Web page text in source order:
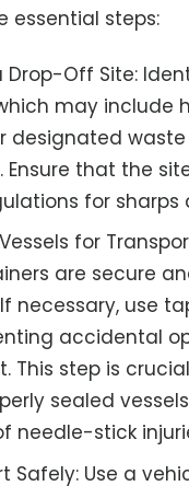
essential steps:
Drop-Off Site:
may include
designated
Ensure that the
for sharps
for
are secure
necessary, use
accidental
This step is
sealed
needle-stick
Safely: Use a